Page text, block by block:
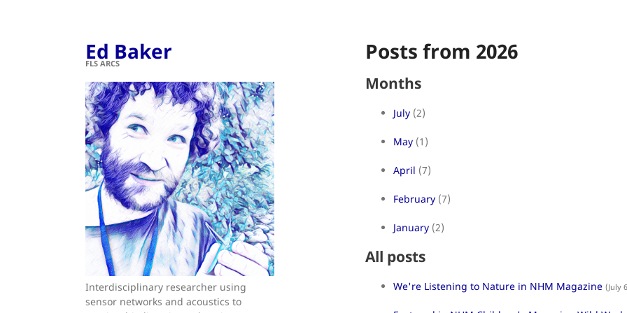
Ed Baker
FLS ARCS
Interdisciplinary researcher using
sensor networks and acoustics to
Posts from 2026
Months
July (2)
May (1)
April (7)
February (7)
January (2)
All posts
We're Listening to Nature in NHM Magazine (July